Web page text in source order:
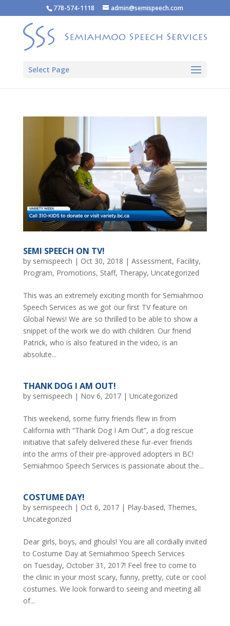
778-574-1118 admin@semispeech.com
Select Page
SEMI SPEECH ON TV!
by semispeech | Oct 30, 2018 | Assessment, Facility,
Program, Promotions, Staff, Therapy, Uncategorized
This was an extremely exciting month for Semiahmoo
Speech Services as we got our first TV feature on
Global News! We are so thrilled to be able to show a
snippet of the work we do with children. Our friend
Patrick, who is also featured in the video, is an
absolute...
THANK DOG I AM OUT!
by semispeech | Nov 6, 2017| Uncategorized
This weekend, some furry friends flew in from
California with “Thank Dog I Am Out”, a dog rescue
initiative that safely delivered these fur-ever friends
into the arms of their pre-approved adopters in BC!
Semiahmoo Speech Services is passionate about the...
COSTUME DAY!
by semispeech | Oct 6, 2017| Play-based, Themes,
Uncategorized
Dear girls, boys, and ghouls! You are all cordially invited
to Costume Day at Semiahmoo Speech Services
on Tuesday, October 31, 2017! Feel free to come to
the clinic in your most scary, funny, pretty, cute or cool
costumes. We look forward to seeing and meeting all
of...